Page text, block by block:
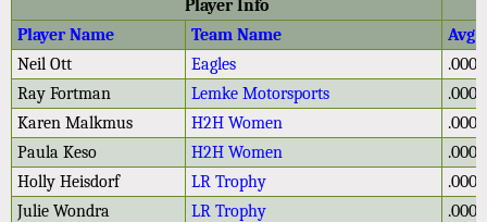
Player Info
Player Name
Team Name
Avg
Neil Ott
Eagles
.000
Ray Fortman
Lemke Motorsports
.000
Karen Malkmus
H2H Women
.000
Paula Keso
H2H Women
.000
Holly Heisdorf
LR Trophy
.000
Julie Wondra
LR Trophy
.000